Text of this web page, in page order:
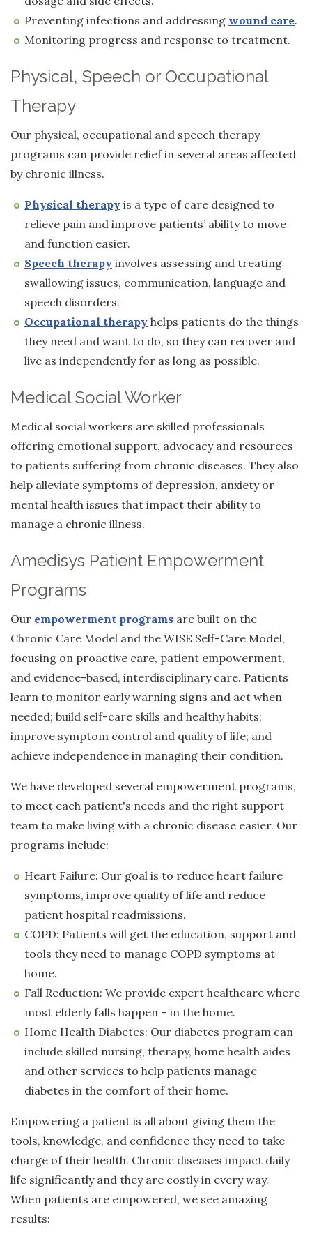
Preventing infections and addressing wound care.
Monitoring progress and response to treatment.
Physical, Speech or Occupational
Therapy
Our physical, occupational and speech therapy
programs can provide relief in several areas affected
by chronic illness.
Physical therapy is a type of care designed to
relieve pain and improve patients’ ability to move
and function easier.
Speech therapy involves assessing and treating
swallowing issues, communication, language and
speech disorders.
Occupational therapy helps patients do the things
they need and want to do, so they can recover and
live as independently for as long as possible.
Medical Social Worker
Medical social workers are skilled professionals
offering emotional support, advocacy and resources
to patients suffering from chronic diseases. They also
help alleviate symptoms of depression, anxiety or
mental health issues that impact their ability to
manage a chronic illness.
Amedisys Patient Empowerment
Programs
Our empowerment programs are built on the
Chronic Care Model and the WISE Self-Care Model,
focusing on proactive care, patient empowerment,
and evidence-based, interdisciplinary care. Patients
learn to monitor early warning signs and act when
needed; build self-care skills and healthy habits;
improve symptom control and quality of life; and
achieve independence in managing their condition.
We have developed several empowerment programs,
to meet each patient's needs and the right support
team to make living with a chronic disease easier. Our
programs include:
Heart Failure: Our goal is to reduce heart failure
symptoms, improve quality of life and reduce
patient hospital readmissions.
COPD: Patients will get the education, support and
tools they need to manage COPD symptoms at
home.
Fall Reduction: We provide expert healthcare where
most elderly falls happen – in the home.
Home Health Diabetes: Our diabetes program can
include skilled nursing, therapy, home health aides
and other services to help patients manage
diabetes in the comfort of their home.
Empowering a patient is all about giving them the
tools, knowledge, and confidence they need to take
charge of their health. Chronic diseases impact daily
life significantly and they are costly in every way.
When patients are empowered, we see amazing
results: